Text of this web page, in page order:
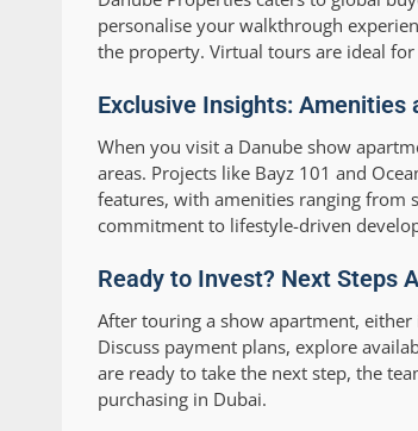
personalise your walkthrough
the property. Virtual tours are ideal
Exclusive Insights: Amenities
When you visit a Danube show
areas. Projects like Bayz 101 and
features, with amenities ranging from
commitment to lifestyle-driven
Ready to Invest? Next Steps
After touring a show apartment,
Discuss payment plans, explore
are ready to take the next step, the
purchasing in Dubai.